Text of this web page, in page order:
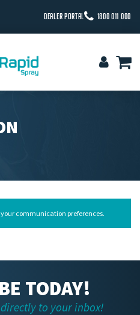
DEALER PORTAL 1800 011 000
communication preferences.
TODAY!
to your inbox!